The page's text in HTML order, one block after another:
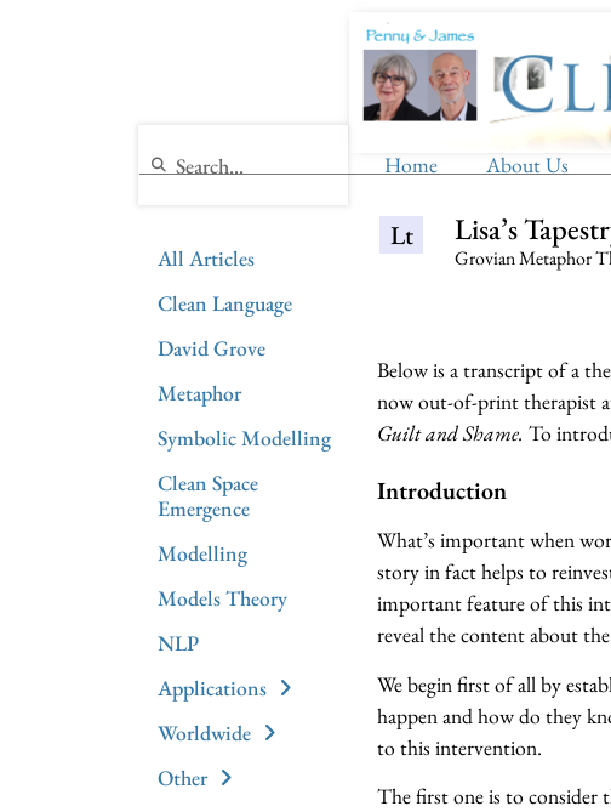
Home About Us
All Articles
Clean Language
David Grove
Metaphor
Symbolic Modelling
Clean Space
Emergence
Modelling
Models Theory
NLP
Applications
Worldwide
Other
Lt Lisa’s
Grovian Metaphor
Below is a transcript of a
now out-of-print therapist
Guilt and Shame. To
Introduction
What’s important when
story in fact helps to
important feature of this
reveal the content about
We begin first of all by
happen and how do they
to this intervention.
The first one is to